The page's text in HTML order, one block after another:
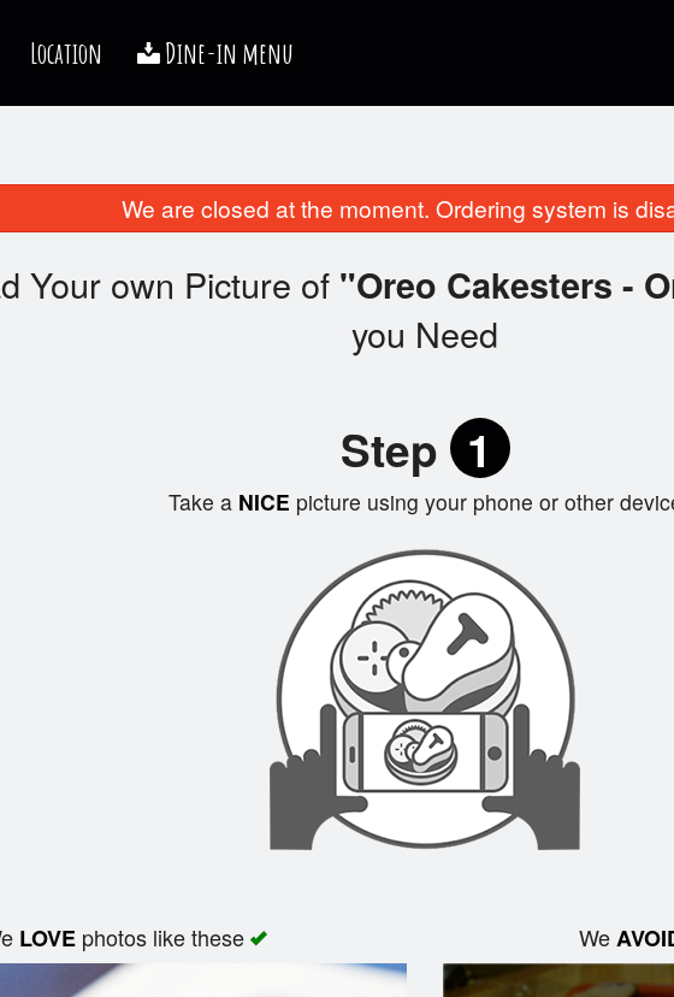
Location Dine-in menu
We are closed at the moment. Ordering system is
Your own Picture of "Oreo Cakesters -
you Need
Step 1
Take aNICE picture using your phone or other
LOVEphotos like these We